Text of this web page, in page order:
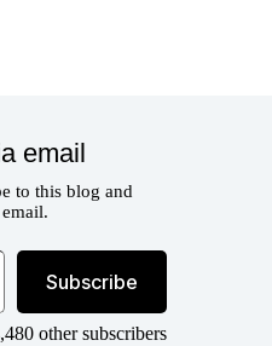
email
to this blog and
Subscribe
other subscribers